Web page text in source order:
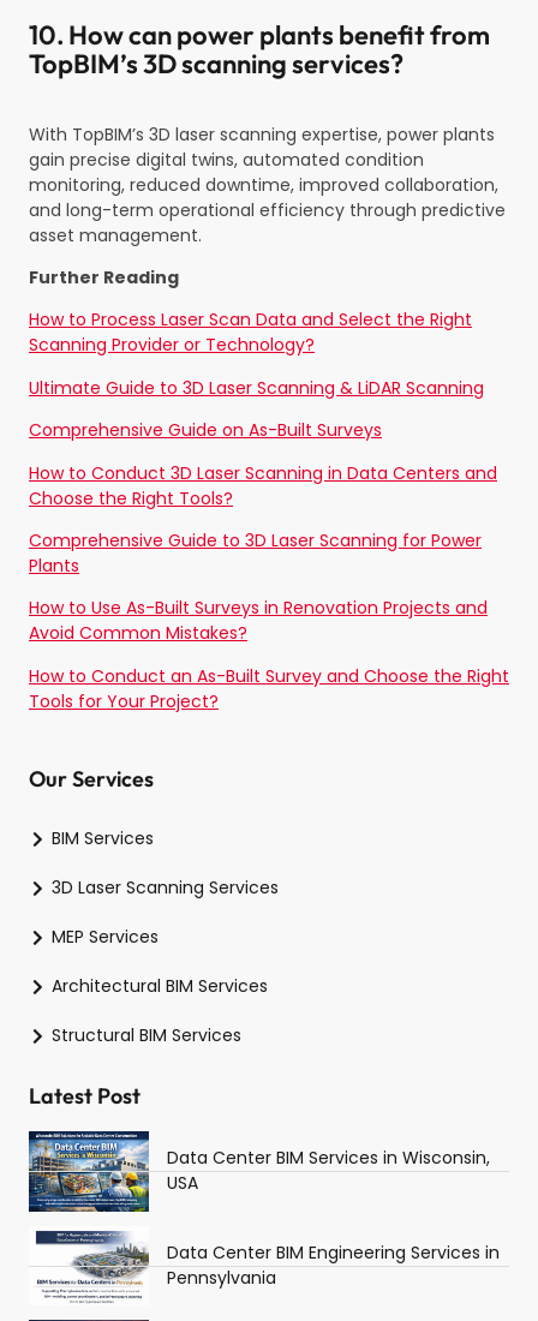
10. How can power plants benefit from
TopBIM’s 3D scanning services?
With TopBIM’s 3D laser scanning expertise, power plants
gain precise digital twins, automated condition
monitoring, reduced downtime, improved collaboration,
and long-term operational efficiency through predictive
asset management.
Further Reading
How to Process Laser Scan Data and Select the Right
Scanning Provider or Technology?
Ultimate Guide to 3D Laser Scanning & LiDAR Scanning
Comprehensive Guide on As-Built Surveys
How to Conduct 3D Laser Scanning in Data Centers and
Choose the Right Tools?
Comprehensive Guide to 3D Laser Scanning for Power
Plants
How to Use As-Built Surveys in Renovation Projects and
Avoid Common Mistakes?
How to Conduct an As-Built Survey and Choose the Right
Tools for Your Project?
Our Services
BIM Services
3D Laser Scanning Services
MEP Services
Architectural BIM Services
Structural BIM Services
Latest Post
Data Center BIM Services in Wisconsin,
USA
Data Center BIM Engineering Services in
Pennsylvania